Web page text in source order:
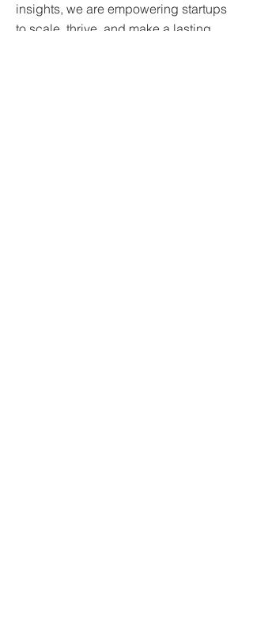
insights, we are empowering startups
to scale, thrive, and make a lasting